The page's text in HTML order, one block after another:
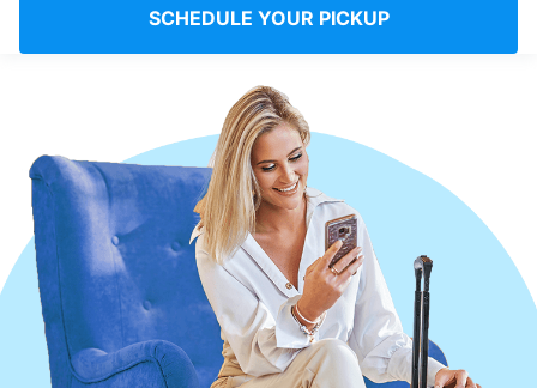
United Kingdom
SCHEDULE YOUR PICKUP